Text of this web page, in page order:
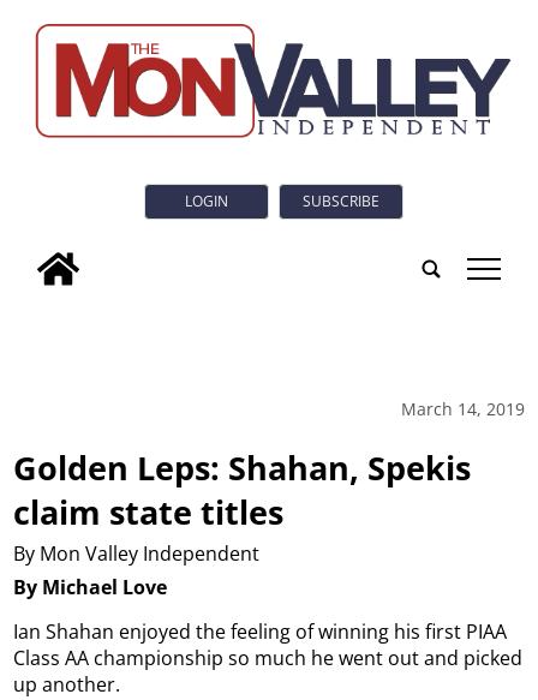
LOGIN SUBSCRIBE
tap
March 14, 2019
Golden Leps: Shahan, Spekis
claim state titles
By Mon Valley Independent
By Michael Love
Ian Shahan enjoyed the feeling of winning his first PIAA
Class AA championship so much he went out and picked
up another.